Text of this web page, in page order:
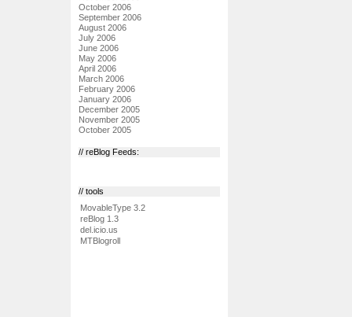
October 2006
September 2006
August 2006
July 2006
June 2006
May 2006
April 2006
March 2006
February 2006
January 2006
December 2005
November 2005
October 2005
// reBlog Feeds:
// tools
MovableType 3.2
reBlog 1.3
del.icio.us
MTBlogroll